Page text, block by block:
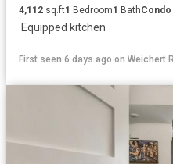
4,112 sq.ft1 Bedroom1 BathCondo
·Equipped kitchen
First seen 6 days ago on Weichert